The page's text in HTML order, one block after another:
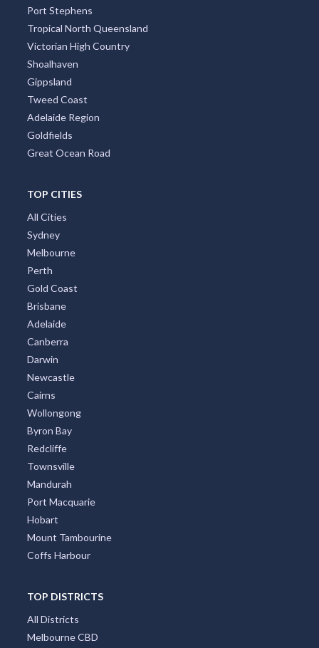
Port Stephens
Tropical North Queensland
Victorian High Country
Shoalhaven
Gippsland
Tweed Coast
Adelaide Region
Goldfields
Great Ocean Road
TOP CITIES
All Cities
Sydney
Melbourne
Perth
Gold Coast
Brisbane
Adelaide
Canberra
Darwin
Newcastle
Cairns
Wollongong
Byron Bay
Redcliffe
Townsville
Mandurah
Port Macquarie
Hobart
Mount Tambourine
Coffs Harbour
TOP DISTRICTS
All Districts
Melbourne CBD